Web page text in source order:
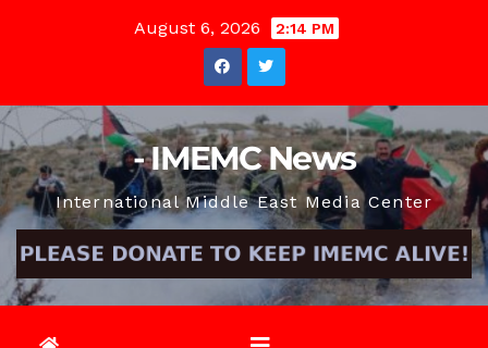
August 6, 2026 2:14 PM
- IMEMC News
International Middle East Media Center